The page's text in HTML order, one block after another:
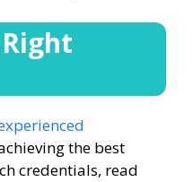
the best
credentials, read